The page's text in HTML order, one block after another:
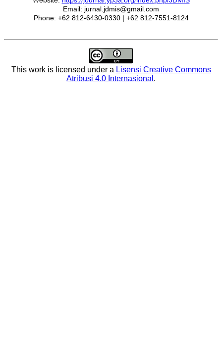
Email: jurnal.jdmis@gmail.com
Phone: +62 812-6430-0330 | +62 812-7551-8124
This work is licensed under a Lisensi Creative Commons
Atribusi 4.0 Internasional .